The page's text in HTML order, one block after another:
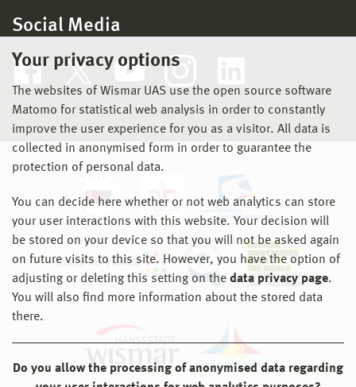
Your privacy options
The websites of Wismar UAS use the open source software
Matomo for statistical web analysis in order to constantly
improve the user experience for you as a visitor. All data is
collected in anonymised form in order to guarantee the
protection of personal data.
You can decide here whether or not web analytics can store
your user interactions with this website. Your decision will
be stored on your device so that you will not be asked again
on future visits to this site. However, you have the option of
adjusting or deleting this setting on the data privacy page.
You will also find more information about the stored data
there.
Do you allow the processing of anonymised data regarding
Social Media